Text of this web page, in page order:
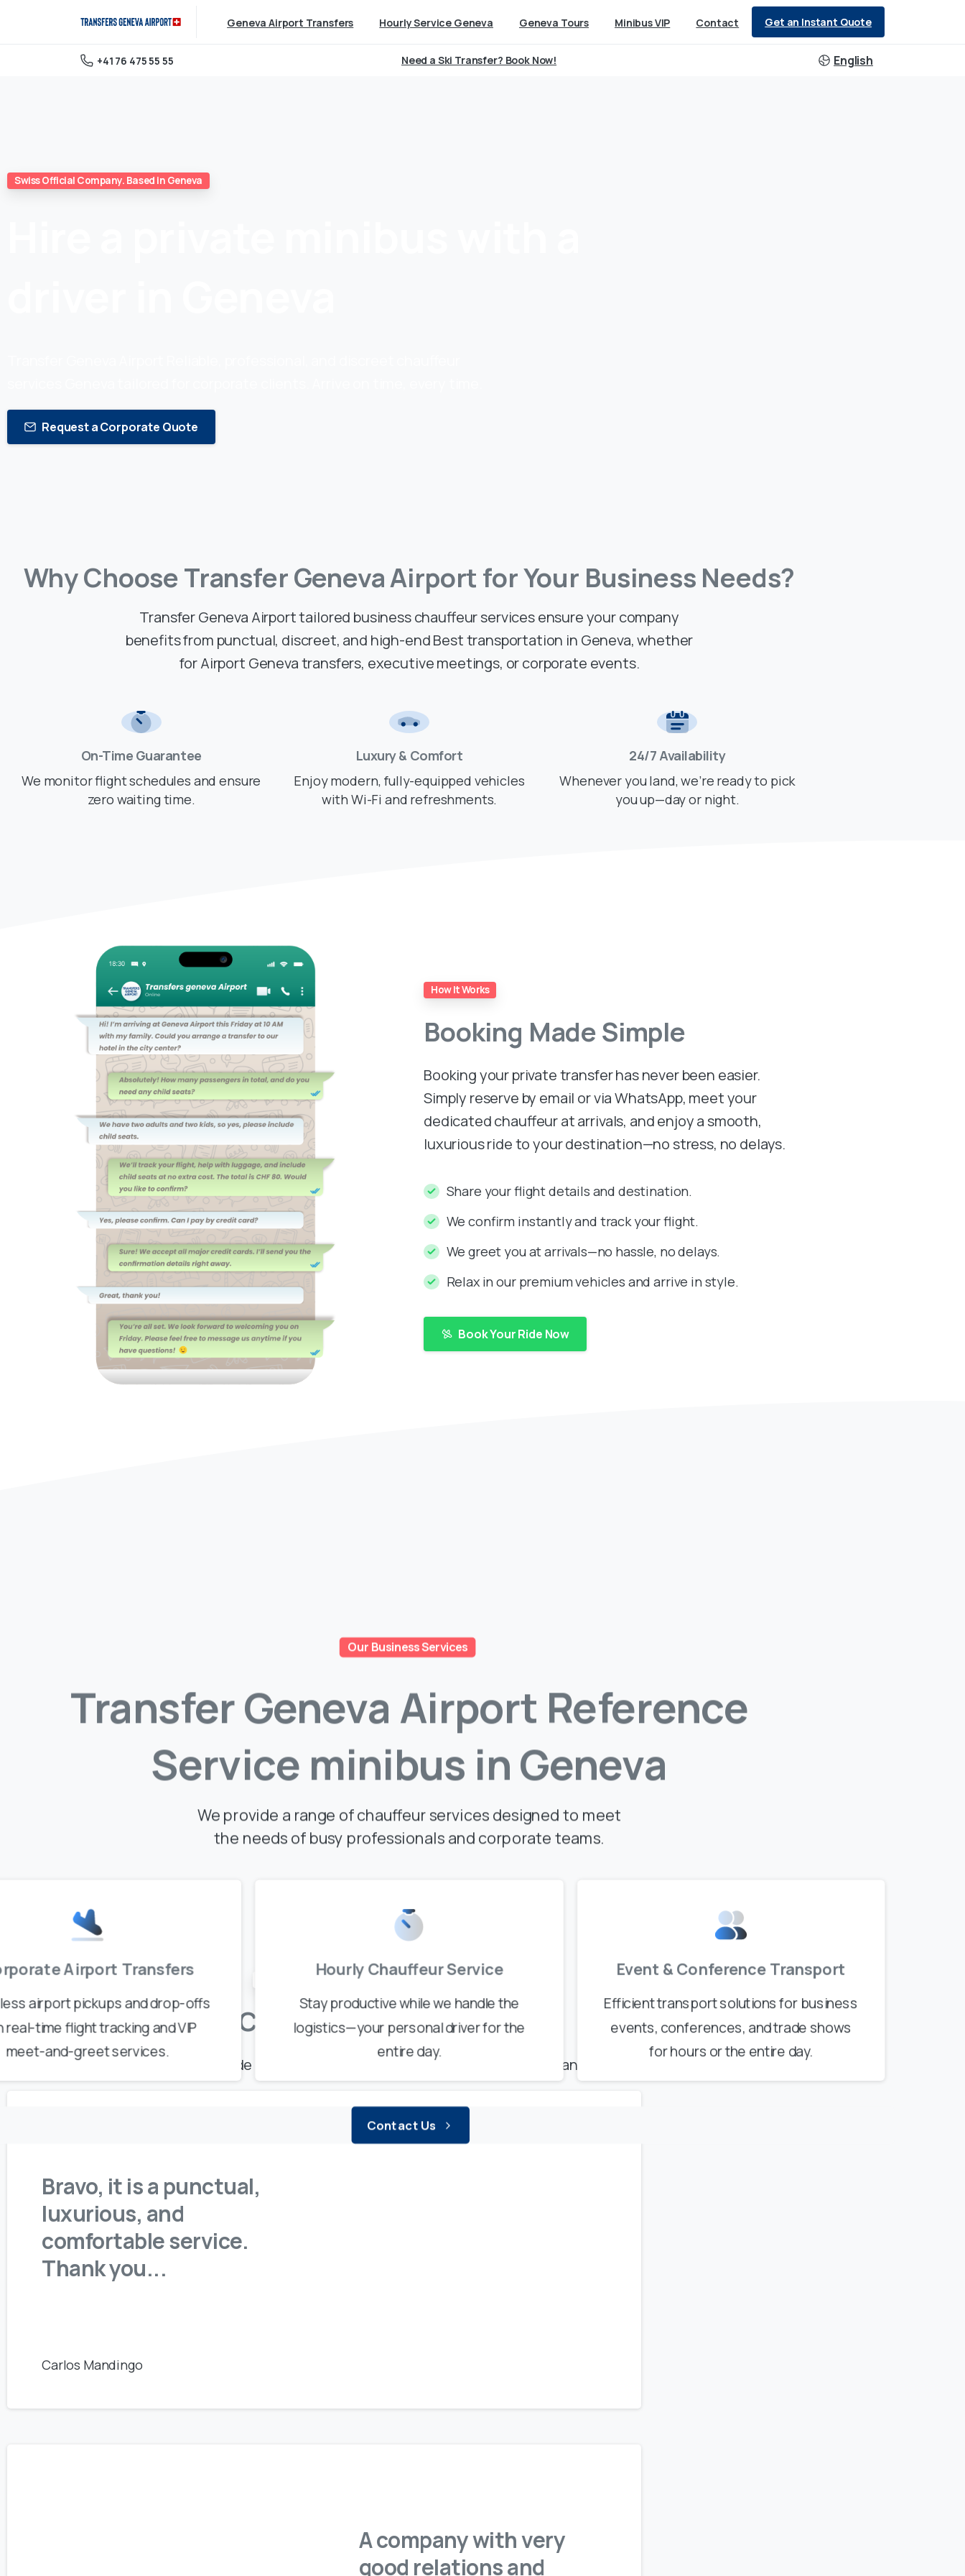
Geneva Airport Transfers Hourly Service Geneva Geneva Tours Minibus VIP Contact Get an Instant Quote
+41 76 475 55 55 Need a Ski Transfer? Book Now! English
Swiss Official Company. Based in Geneva
Request a Corporate Quote
WhyChoose TransferGenevaAirport forYour Business Needs?
Transfer Geneva Airport tailored business chauffeur services ensure your company
benefits from punctual, discreet, and high-end Best transportation in Geneva, whether
for Airport Geneva transfers, executive meetings, or corporate events.
On-Time Guarantee
We monitor flight schedules and ensure
zero waiting time.
Luxury & Comfort
Enjoy modern, fully-equipped vehicles
with Wi-Fi and refreshments.
24/7 Availability
Whenever you land, we’re ready to pick
you up—day or night.
How It Works
Booking Made Simple
Booking your private transfer has never been easier.
Simply reserve by email or via WhatsApp, meet your
dedicated chauffeur at arrivals, and enjoy a smooth,
luxurious ride to your destination—no stress, no delays.
Share your flight details and destination.
We confirm instantly and track your flight.
We greet you at arrivals—no hassle, no delays.
Relax in our premium vehicles and arrive in style.
Book Your Ride Now
Our Business Services
TransferGeneva Airport Reference
Service minibus inGeneva
We provide a range of chauffeur services designed to meet
the needs of busy professionals and corporate teams.
Airport Transfers
airport pickups and drop-offs
real-time flight tracking and VIP
meet-and-greet services.
Hourly Chauffeur Service
Stay productive while we handle the
logistics—your personal driver for the
entire day.
Event & Conference Transport
Efficient transport solutions for business
events, conferences, and trade shows
for hours or the entire day.
Contact Us
Real Stories, Genuine Trust
Our ClientsSayItBest
Discover why travelers worldwide choose our premium service for their Geneva transfers.
Bravo, it is a punctual,
luxurious, and
comfortable service.
Thank you...
Carlos Mandingo
A company with very
good relations and